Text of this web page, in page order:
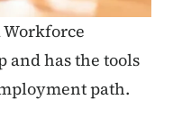
Workforce
and has the tools
path.